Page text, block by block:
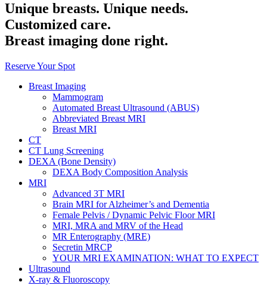
Unique breasts. Unique needs.
Customized care.
Breast imaging done right.
Reserve Your Spot
Breast Imaging
Mammogram
Automated Breast Ultrasound (ABUS)
Abbreviated Breast MRI
Breast MRI
CT
CT Lung Screening
DEXA (Bone Density)
DEXA Body Composition Analysis
MRI
Advanced 3T MRI
Brain MRI for Alzheimer’s and Dementia
Female Pelvis / Dynamic Pelvic Floor MRI
MRI, MRA and MRV of the Head
MR Enterography (MRE)
Secretin MRCP
YOUR MRI EXAMINATION: WHAT TO EXPECT
Ultrasound
X-ray & Fluoroscopy